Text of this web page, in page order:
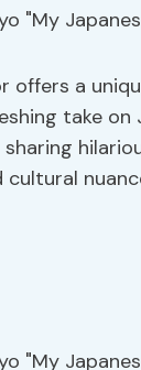
offers a
take on
cultural